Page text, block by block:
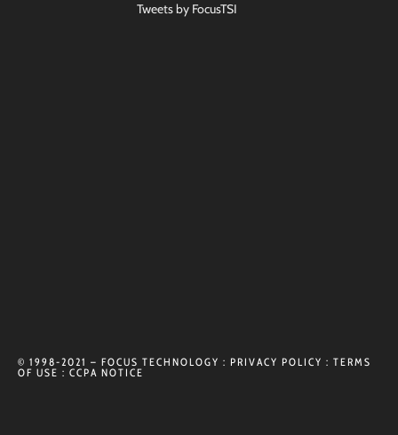
Tweets by FocusTSI
© 1998-2021 – FOCUS TECHNOLOGY : PRIVACY POLICY : TERMS
OF USE : CCPA NOTICE